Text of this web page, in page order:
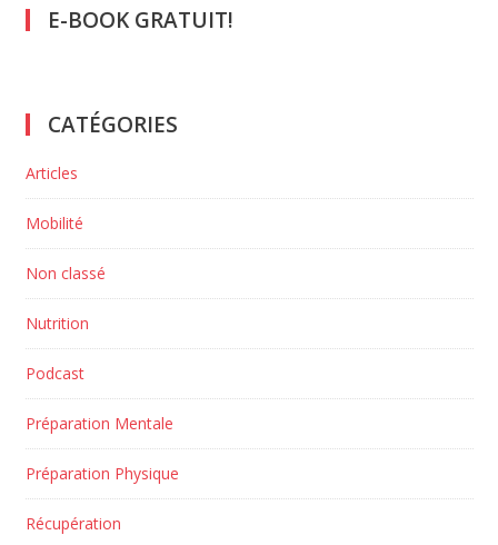
E-BOOK GRATUIT!
CATÉGORIES
Articles
Mobilité
Non classé
Nutrition
Podcast
Préparation Mentale
Préparation Physique
Récupération